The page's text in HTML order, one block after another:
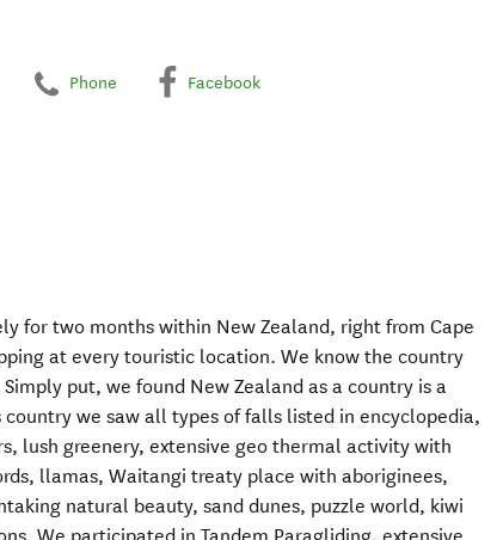
Phone Facebook
for two months within New Zealand, right from Cape
at every touristic location. We know the country
put, we found New Zealand as a country is a
country we saw all types of falls listed in encyclopedia,
lush greenery, extensive geo thermal activity with
llamas, Waitangi treaty place with aboriginees,
natural beauty, sand dunes, puzzle world, kiwi